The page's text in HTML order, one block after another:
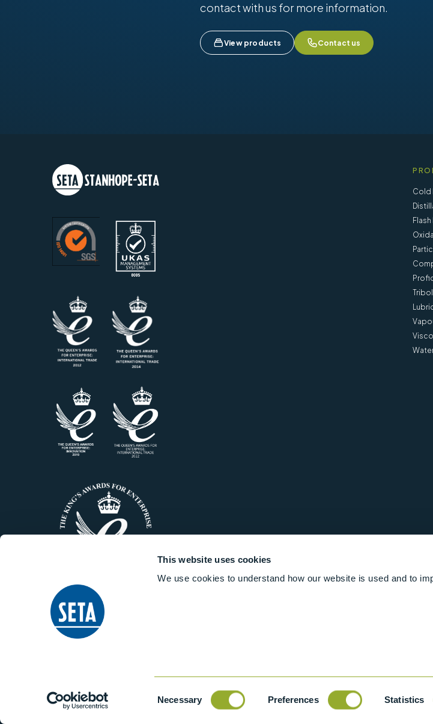
This website uses cookies
We use cookies to understand how our website is used and to
Necessary Preferences Statistics
contact with us for more information.
View products Contact us
Cold